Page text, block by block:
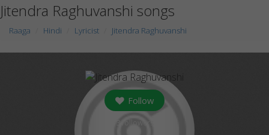
Jitendra Raghuvanshi songs
Raaga Hindi Lyricist Jitendra Raghuvanshi
Follow